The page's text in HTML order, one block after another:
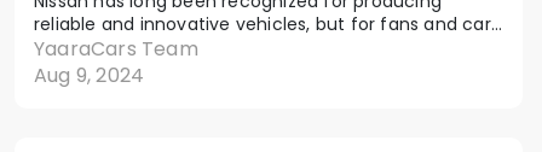
reliable and innovative vehicles, but for fans and car...
YaaraCars Team
Aug 9, 2024